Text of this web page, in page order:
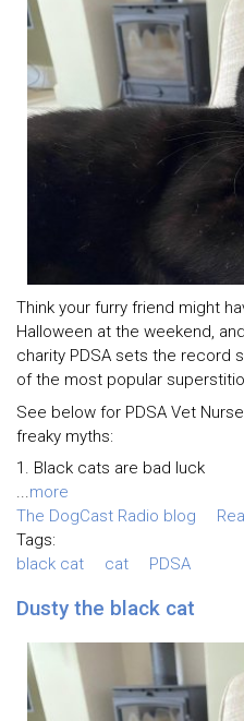
Think your furry friend might
Halloween at the weekend,
charity PDSA sets the record
of the most popular
See below for PDSA Vet
freaky myths:
1. Black cats are bad luck
...more
The DogCast Radio blog
Tags:
black cat
cat PDSA
Dusty the black cat